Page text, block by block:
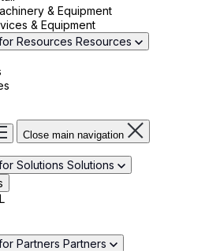
& Equipment
& Equipment
Resources Resources
Close main navigation
Solutions Solutions
Partners Partners